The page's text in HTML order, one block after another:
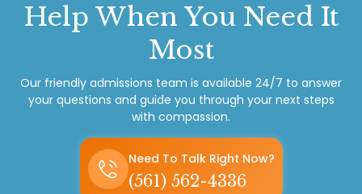
Help When You Need It
Most
Our friendly admissions team is available 24/7 to answer
your questions and guide you through your next steps
with compassion.
Need To Talk Right Now?
(561) 562-4336